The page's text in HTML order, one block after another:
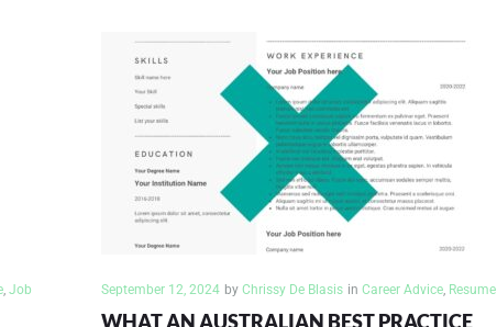
, Job
September 12, 2024 by Chrissy De Blasis in Career Advice, Resume
WHAT AN AUSTRALIAN BEST PRACTICE